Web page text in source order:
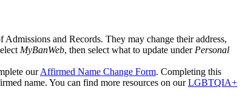
and Records. They may change their address,
MyBanWeb, then select what to update under Personal
ourAffirmed Name Change Form. Completing this
name. You can find more resources on ourLGBTQIA+